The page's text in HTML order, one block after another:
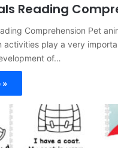
Reading
Comprehension Pet
activities play a very
of…
»